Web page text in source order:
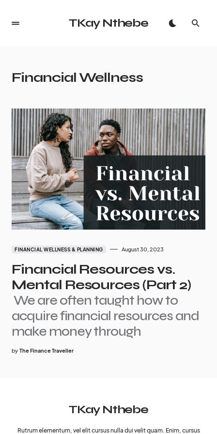
TKay Nthebe
Financial Wellness
FINANCIAL WELLNESS & PLANNING August 30, 2023
Financial Resources vs.
Mental Resources (Part 2)
We are often taught how to
acquire financial resources and
make money through
by The Finance Traveller
TKay Nthebe
Rutrum elementum, vel elit cursus nulla dui velit quam. Enim, cursus